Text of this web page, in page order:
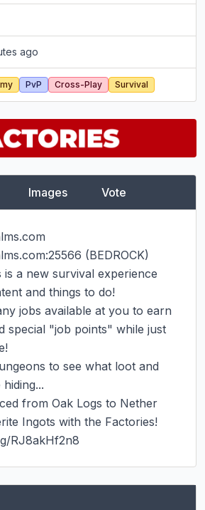
ago
PvP Cross-Play Survival
Images Vote
(BEDROCK)
is a new survival experience
and things to do!
jobs available at you to earn
special "job points" while just
to see what loot and
from Oak Logs to Nether
Ingots with the Factories!
RJ8akHf2n8